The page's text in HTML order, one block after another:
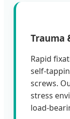
Trauma
Rapid
self-
screws.
stress
load-